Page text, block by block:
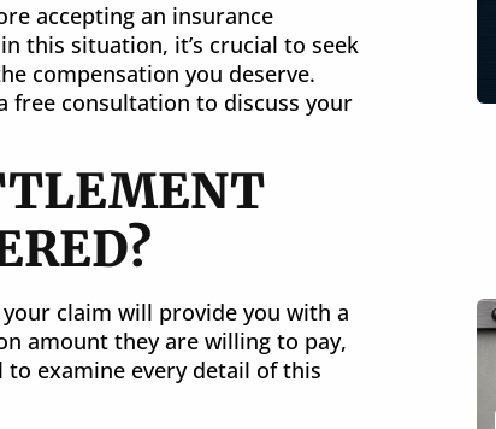
accepting an insurance
this situation, it’s crucial to seek
compensation you deserve.
free consultation to discuss your
claim will provide you with a
amount they are willing to pay,
examine every detail of this
Burn Injury in Pennsylvania